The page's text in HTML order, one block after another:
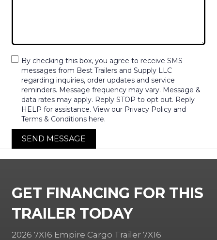
By checking this box, you agree to receive SMS
messages from Best Trailers and Supply LLC
regarding inquiries, order updates and service
reminders. Message frequency may vary. Message &
data rates may apply. Reply STOP to opt out. Reply
HELP for assistance. View our Privacy Policy and
Terms & Conditions here.
SEND MESSAGE
GET FINANCING FOR THIS
TRAILER TODAY
2026 7X16 Empire Cargo Trailer 7X16